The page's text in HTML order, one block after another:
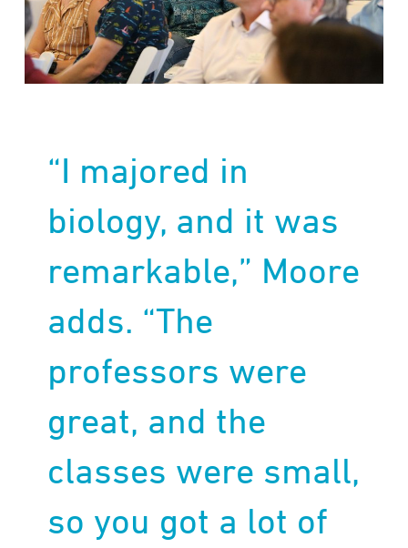
“I majored in
biology, and it was
remarkable,” Moore
adds. “The
professors were
great, and the
classes were small,
so you got a lot of